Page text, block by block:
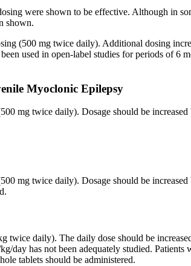
were shown to be effective. Although in
shown.
(500 mg twice daily). Additional dosing
used in open-label studies for periods of 6
Myoclonic Epilepsy
mg twice daily). Dosage should be
mg twice daily). Dosage should be
daily). The daily dose should be
day has not been adequately studied.
tablets should be administered.